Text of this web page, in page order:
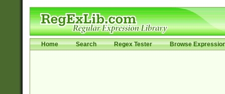
Home Search Regex Tester Browse